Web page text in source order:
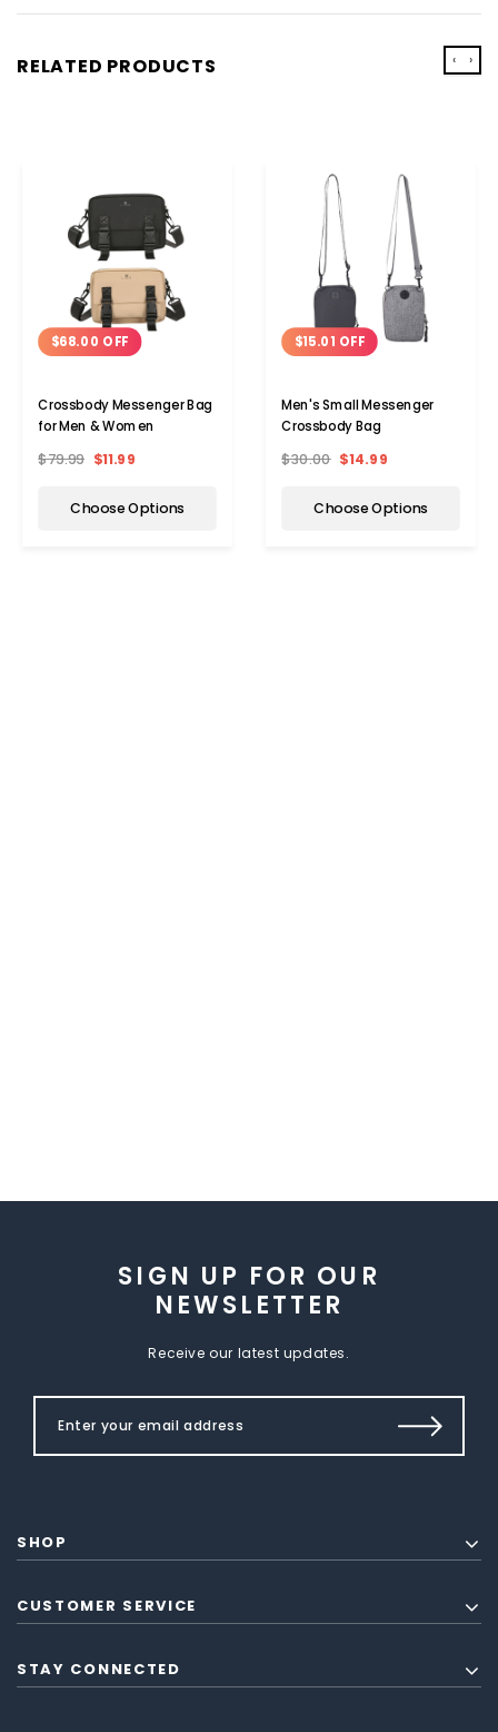
RELATED PRODUCTS
$68.00 OFF
Crossbody Messenger Bag
for Men & Women
$79.99 $11.99
Choose Options
$15.01 OFF
Men's Small Messenger
Crossbody Bag
$30.00 $14.99
Choose Options
‹ ›
SIGN UP FOR OUR
NEWSLETTER
Receive our latest updates.
SHOP
CUSTOMER SERVICE
STAY CONNECTED